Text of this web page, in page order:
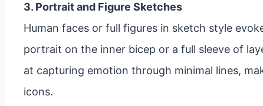
3. Portrait and Figure Sketches
Human faces or full figures in sketch style
portrait on the inner bicep or a full sleeve of
at capturing emotion through minimal lines,
icons.